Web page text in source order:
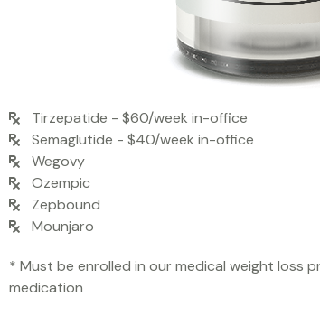
Tirzepatide - $60/week in-office
Semaglutide - $40/week in-office
Wegovy
Ozempic
Zepbound
Mounjaro
* Must be enrolled in our medical weight loss
medication